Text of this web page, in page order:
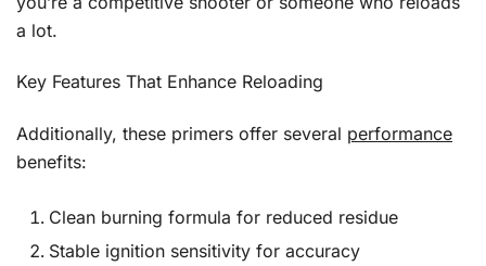
a lot.
Key Features That Enhance Reloading
Additionally, these primers offer several performance
benefits:
Clean burning formula for reduced residue
Stable ignition sensitivity for accuracy